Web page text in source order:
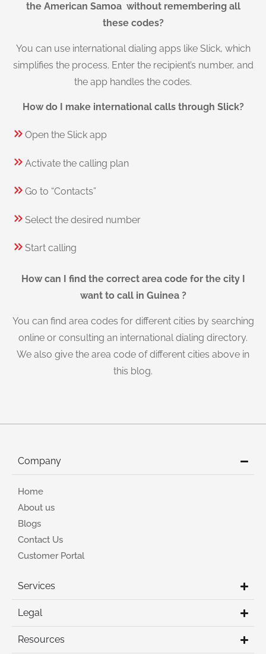
the American Samoa without remembering all
these codes?
You can use international dialing apps like Slick, which
simplifies the process. Enter the recipient’s number, and
the app handles the codes.
How do I make international calls through Slick?
Open the Slick app
Activate the calling plan
Go to “Contacts”
Select the desired number
Start calling
How can I find the correct area code for the city I
want to call in Guinea ?
You can find area codes for different cities by searching
online or consulting an international dialing directory.
We also give the area code of different cities above in
this blog.
Company
Home
About us
Blogs
Contact Us
Customer Portal
Services
Legal
Resources